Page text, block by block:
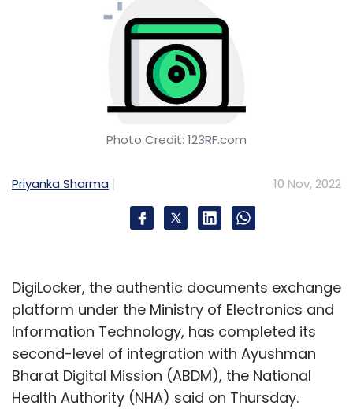
Photo Credit: 123RF.com
Priyanka Sharma 10 Nov, 2022
DigiLocker, the authentic documents exchange
platform under the Ministry of Electronics and
Information Technology, has completed its
second-level of integration with Ayushman
Bharat Digital Mission (ABDM), the National
Health Authority (NHA) said on Thursday.